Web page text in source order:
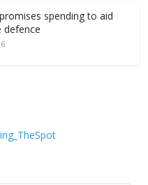
spending to aid
defence